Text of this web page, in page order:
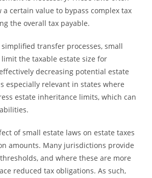
a certain value to bypass complex tax
the overall tax payable.
transfer processes, small
the taxable estate size for
decreasing potential estate
especially relevant in states where
estate inheritance limits, which can
of small estate laws on estate taxes
amounts. Many jurisdictions provide
and where these are more
reduced tax obligations. As such,